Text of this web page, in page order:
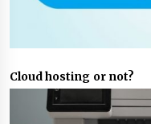
Cloud hosting or not?